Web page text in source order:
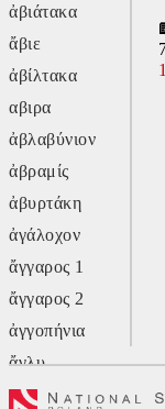
ἀβιάτακα
ἄβιε
ἀβίλτακα
αβιρα
ἀβλαβύνιον
ἀβραμίς
ἀβυρτάκη
ἀγάλοχον
ἄγγαρος 1
ἄγγαρος 2
ἀγγοπήνια
ἄγλυ
ἄγον